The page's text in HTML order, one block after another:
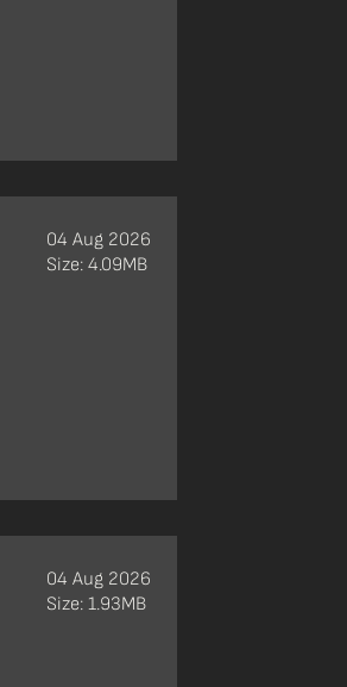
04 Aug 2026
Size: 4.09MB
04 Aug 2026
Size: 1.93MB